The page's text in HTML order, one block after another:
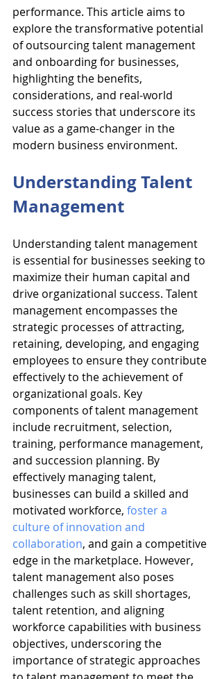
performance. This article aims to
explore the transformative potential
of outsourcing talent management
and onboarding for businesses,
highlighting the benefits,
considerations, and real-world
success stories that underscore its
value as a game-changer in the
modern business environment.
Understanding Talent
Management
Understanding talent management
is essential for businesses seeking to
maximize their human capital and
drive organizational success. Talent
management encompasses the
strategic processes of attracting,
retaining, developing, and engaging
employees to ensure they contribute
effectively to the achievement of
organizational goals. Key
components of talent management
include recruitment, selection,
training, performance management,
and succession planning. By
effectively managing talent,
businesses can build a skilled and
motivated workforce, foster a
culture of innovation and
collaboration, and gain a competitive
edge in the marketplace. However,
talent management also poses
challenges such as skill shortages,
talent retention, and aligning
workforce capabilities with business
objectives, underscoring the
importance of strategic approaches